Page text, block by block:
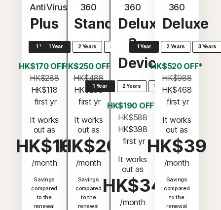
AntiVirus
Plus
1 Year
HK$170 OFF*
HK$288
HK$118
first yr
It works
out as
HK$10
/month
Savings
compared
to the
renewal
360
Standard
1 Year 2 Years 3 Years
HK$250 OFF*
HK$488
HK$238
first yr
It works
out as
HK$20
/month
Savings
compared
to the
renewal
360
Deluxe
3
Devices
1 Year 2 Years 3 Years
HK$190 OFF*
HK$588
HK$398
first yr
It works
out as
HK$34
/month
360
Deluxe
1 Year 2 Years 3 Years
HK$520 OFF*
HK$988
HK$468
first yr
It works
out as
HK$39
/month
Savings
compared
to the
renewal